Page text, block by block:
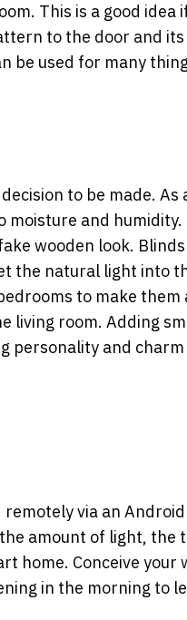
This is a good
to the door and
be used for many
to be made.
and
wooden look.
the natural light into
to make
living room. Adding
personality and
via an
amount of light,
home. Conceive
in the morning to